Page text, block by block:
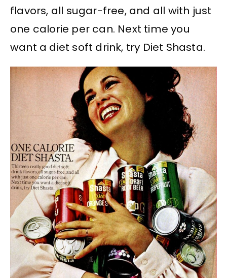
flavors, all sugar-free, and all with just
one calorie per can. Next time you
want a diet soft drink, try Diet Shasta.